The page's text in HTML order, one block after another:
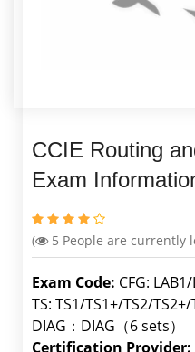
CCIE Routing
Exam
( 5 People are currently
Exam Code: CFG:
TS: TS1/TS1+/TS2/TS2+/
DIAG：DIAG（6 sets）
Certification Provider: